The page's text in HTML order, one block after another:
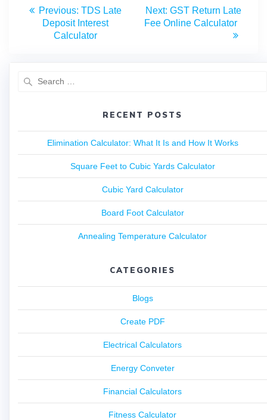
Previous: TDS Late
Deposit Interest
Calculator
Next: GST Return Late
Fee Online Calculator
RECENT POSTS
Elimination Calculator: What It Is and How It Works
Square Feet to Cubic Yards Calculator
Cubic Yard Calculator
Board Foot Calculator
Annealing Temperature Calculator
CATEGORIES
Blogs
Create PDF
Electrical Calculators
Energy Conveter
Financial Calculators
Fitness Calculator